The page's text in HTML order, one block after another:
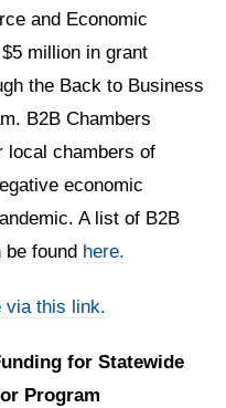
and Economic
million in grant
the Back to Business
B2B Chambers
local chambers of
economic
A list of B2B
found here.
via this link.
for Statewide
Program